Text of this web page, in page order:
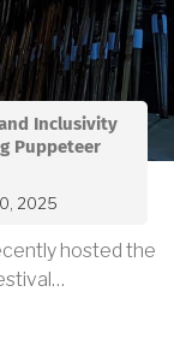
Inclusivity
Puppeteer
2025
hosted the